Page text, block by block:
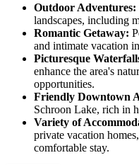
Outdoor Adventures:
landscapes, including
Romantic Getaway:
and intimate vacation
Picturesque
enhance the area's
opportunities.
Friendly Downtown
Schroon Lake, rich in
Variety of
private vacation
comfortable stay.